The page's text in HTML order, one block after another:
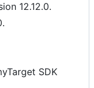
12.12.0.
SDK